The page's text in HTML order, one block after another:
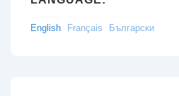
English Français Български